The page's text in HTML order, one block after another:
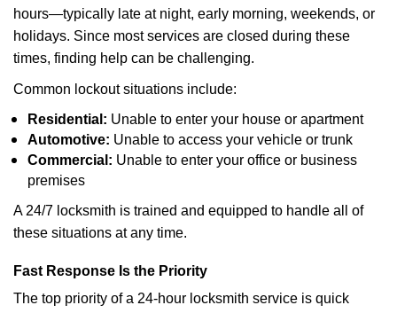
hours—typically late at night, early morning, weekends, or
holidays. Since most services are closed during these
times, finding help can be challenging.
Common lockout situations include:
Residential: Unable to enter your house or apartment
Automotive: Unable to access your vehicle or trunk
Commercial: Unable to enter your office or business
premises
A 24/7 locksmith is trained and equipped to handle all of
these situations at any time.
Fast Response Is the Priority
The top priority of a 24-hour locksmith service is quick